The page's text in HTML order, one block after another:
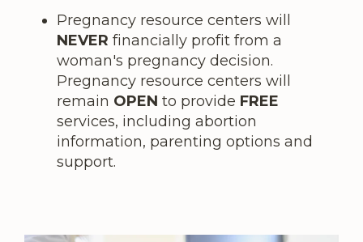
Pregnancy resource centers will
NEVER financially profit from a
woman's pregnancy decision.
Pregnancy resource centers will
remain OPEN to provide FREE
services, including abortion
information, parenting options and
support.